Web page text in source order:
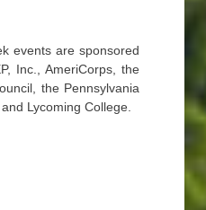
events are sponsored
Inc., AmeriCorps, the
the Pennsylvania
Lycoming College.